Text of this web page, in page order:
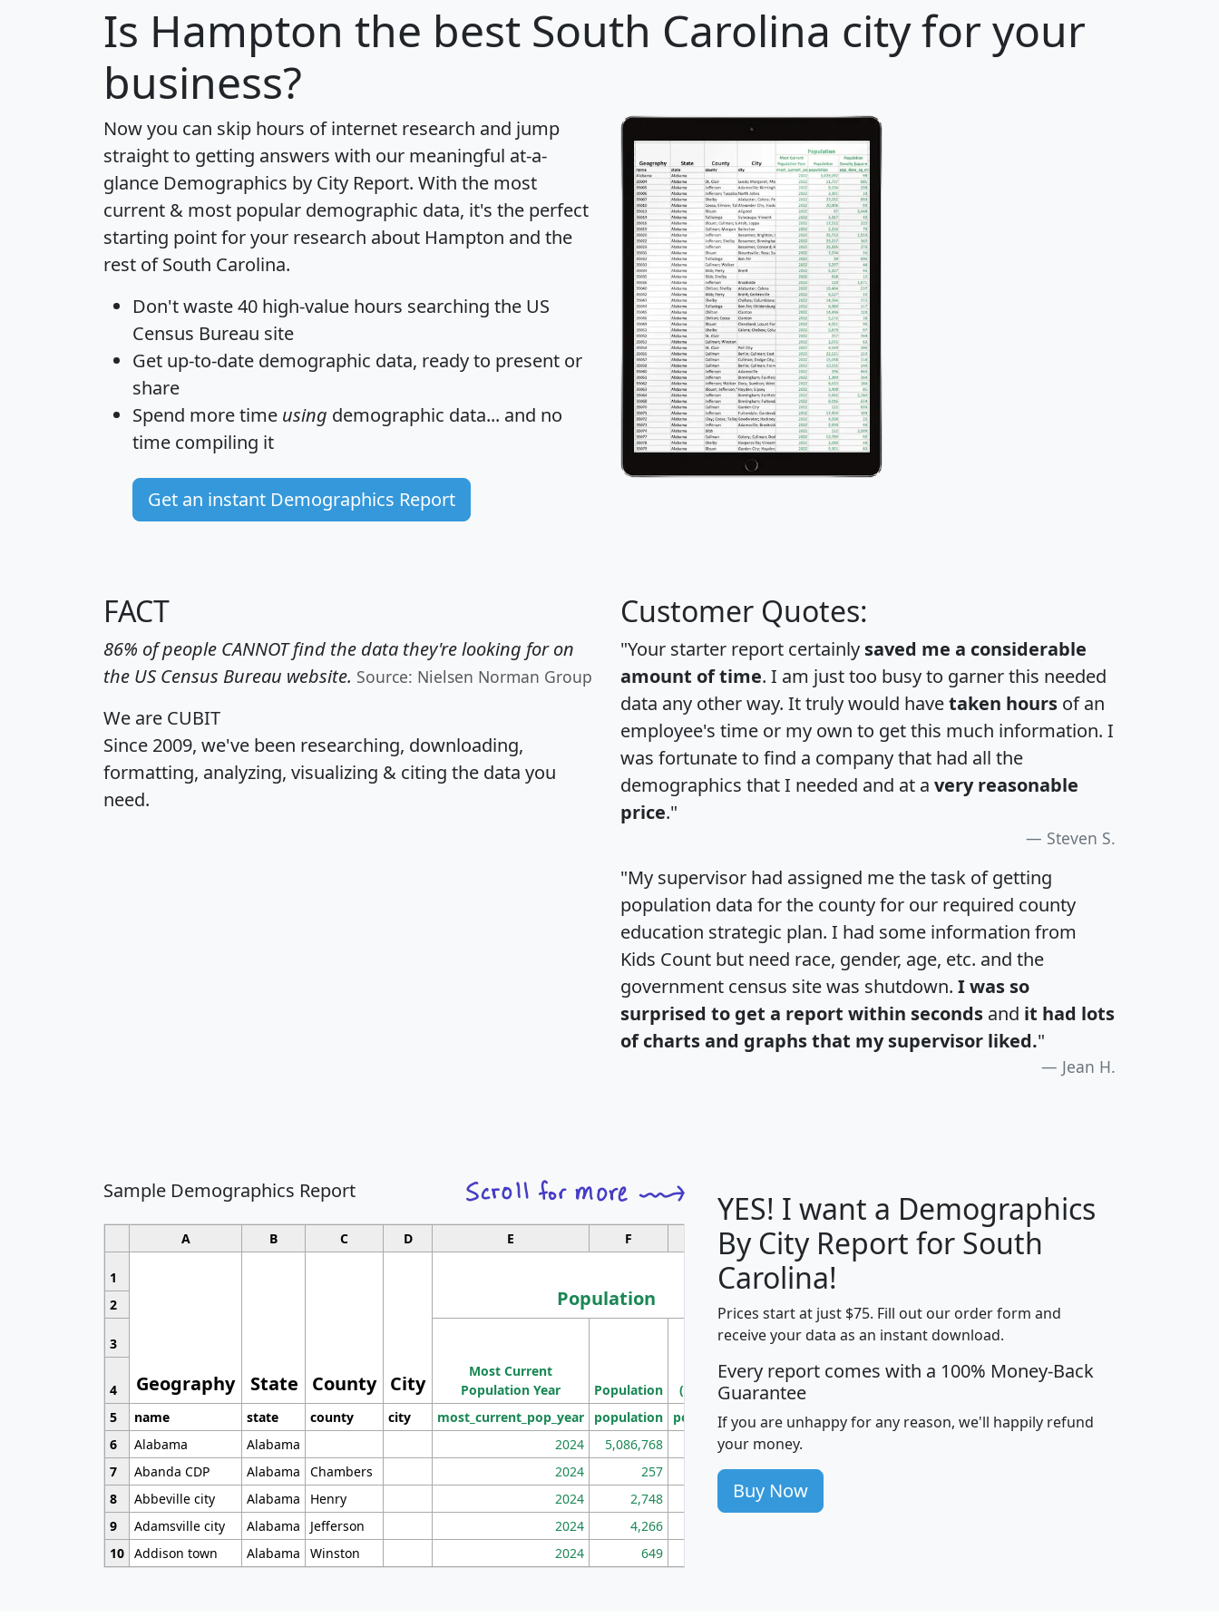
Is Hampton the best South Carolina city for your
business?
Now you can skip hours of internet research and jump
straight to getting answers with our meaningful at-a-
glance Demographics by City Report. With the most
current & most popular demographic data, it's the perfect
starting point for your research about Hampton and the
rest of South Carolina.
Don't waste 40 high-value hours searching the US
Census Bureau site
Get up-to-date demographic data, ready to present or
share
Spend more time using demographic data... and no
time compiling it
Get an instant Demographics Report
FACT
86% of people CANNOT find the data they're looking for on
the US Census Bureau website. Source: Nielsen Norman Group
We are CUBIT
Since 2009, we've been researching, downloading,
formatting, analyzing, visualizing & citing the data you
need.
Customer Quotes:
"Your starter report certainly saved me a considerable
amount of time. I am just too busy to garner this needed
data any other way. It truly would havetaken hours of an
employee's time or my own to get this much information. I
was fortunate to find a company that had all the
demographics that I needed and at a very reasonable
price."
Steven S.
"My supervisor had assigned me the task of getting
population data for the county for our required county
education strategic plan. I had some information from
Kids Count but need race, gender, age, etc. and the
government census site was shutdown. I was so
surprised to get a report within seconds and it had lots
of charts and graphs that my supervisor liked."
Jean H.
Sample Demographics Report
A B C D E F G H I J
1
Geography State County City
Population
Median
Income
Average
Income
2
3
Most Current
Population Year
Population
Density
(square miles)
4
5
name state county city most_current_pop_year population pop_dens_sq_mi mhhi avghhi hhi_total_hh hhi_hh_w_lt_25k
6
Alabama Alabama 2024 5,086,768 100
7
Abanda CDP Alabama Chambers 2024 257 86
8
Abbeville city Alabama Henry 2024 2,748 177
9
Adamsville city Alabama Jefferson 2024 4,266
10 Addison town Alabama Winston 2024 649
YES! I want a Demographics
By City Report for South
Carolina!
Prices start at just $75. Fill out our order form and
receive your data as an instant download.
Every report comes with a 100% Money-Back
Guarantee
If you are unhappy for any reason, we'll happily refund
your money.
Buy Now